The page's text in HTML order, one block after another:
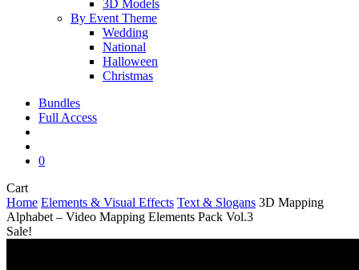
3D Models
By Event Theme
Wedding
National
Halloween
Christmas
Bundles
Full Access
0
CartClose
Cart
Home Elements & Visual Effects Text & Slogans 3D Mapping
Alphabet – Video Mapping Elements Pack Vol.3
Sale!